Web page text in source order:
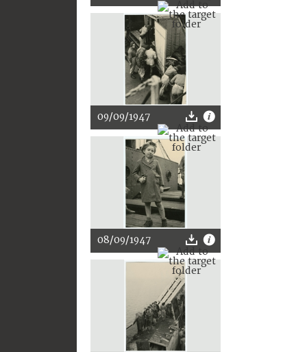
09/09/1947
08/09/1947